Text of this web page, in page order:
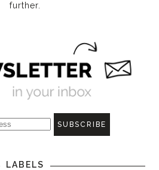
further.
LABELS